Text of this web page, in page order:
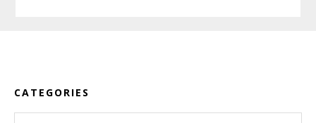
CATEGORIES